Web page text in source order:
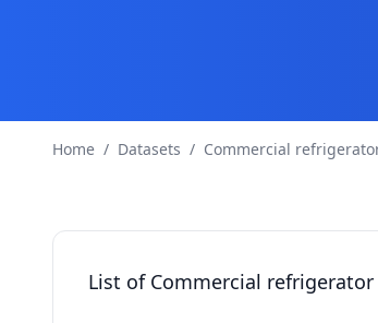
Home / Datasets / Commercial
List of Commercial